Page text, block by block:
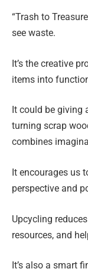
“Trash to
see waste.
It’s the creative
items into
It could be giving
turning scrap
combines
It encourages us
perspective and
Upcycling
resources, and
It’s also a smart